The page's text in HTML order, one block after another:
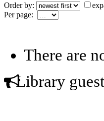
Order by:
Per page:
There are
Library